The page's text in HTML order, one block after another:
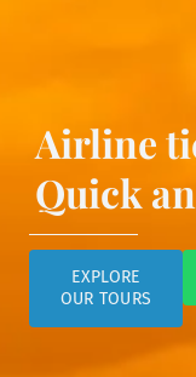
Airline
Quick
EXPLORE
OUR TOURS